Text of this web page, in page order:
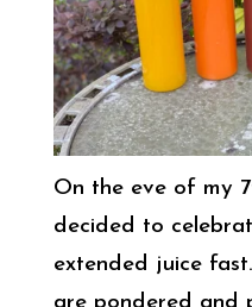
On the eve of my
decided to
extended juice